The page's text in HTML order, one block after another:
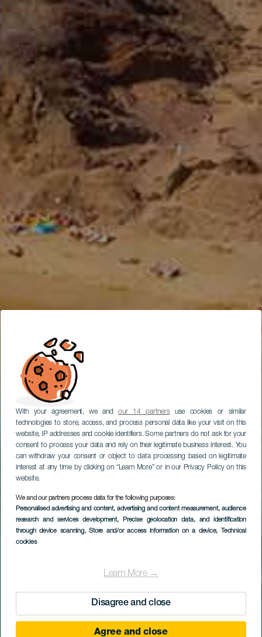
With your agreement, we andour 14 partnersuse cookies or similar
technologies to store, access, and process personal data like your visit on this
website, IP addresses and cookie identifiers. Some partners do not ask for your
consent to process your data and rely on their legitimate business interest. You
can withdraw your consent or object to data processing based on legitimate
interest at any time by clicking on “Learn More” or in our Privacy Policy on this
website.
We and our partners process data for the following purposes:
Personalised advertising and content, advertising and content measurement, audience
research and services development, Precise geolocation data, and identification
through device scanning, Store and/or access information on a device, Technical
cookies
Learn More →
Disagree and close
Agree and close